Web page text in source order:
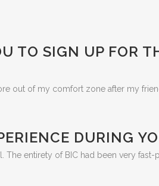
TO SIGN UP FOR
out of my comfort zone after my
DURING
entirety of BIC had been very